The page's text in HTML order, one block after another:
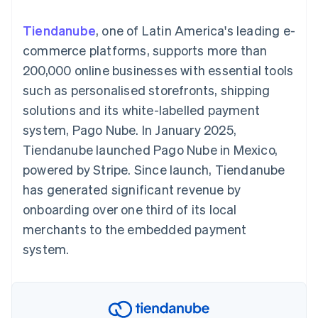
methods
125+
Terminal
payments
Authorization
Acceptance
optimisations
Accelerated
checkout
Financial
Connections
Linked
account data
Accounting
Stripe Sigma
Custom
Data Pipeline
Data sync
Product roadmap
By industry
AI companies
Creator economy
Gaming
Hospitality, travel and
leisure
Media and
entertainment
Non-profits
Professional services
Public sector
Retail
backed cards
Provision and manage
services with agents
Resources
App integrations
Code samples
Developers blog
API status
Sessions annual
conference
Careers
Newsroom
Stripe Press
Contact
Contact sales
Become a partner
Tiendanube, one of Latin America's leading e-
commerce platforms, supports more than
200,000 online businesses with essential tools
such as personalised storefronts, shipping
solutions and its white-labelled payment
system, Pago Nube. In January 2025,
Tiendanube launched Pago Nube in Mexico,
powered by Stripe. Since launch, Tiendanube
has generated significant revenue by
onboarding over one third of its local
merchants to the embedded payment
system.